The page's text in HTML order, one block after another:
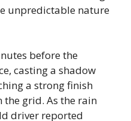
unpredictable nature
before the
casting a shadow
a strong finish
grid. As the rain
driver reported